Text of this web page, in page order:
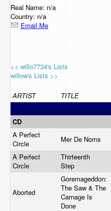
Support Us
Contact Us
Real Name: n/a
Country: n/a
Email Me
<< willo7734's Lists
willow's Lists >>
ARTIST TITLE
CD
A Perfect
Circle
Mer De Noms
A Perfect
Circle
Thirteenth
Step
Aborted
Goremageddon:
The Saw & The
Carnage Is
Done